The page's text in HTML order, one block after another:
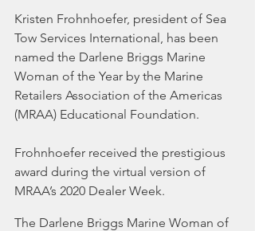
Kristen Frohnhoefer, president of Sea
Tow Services International, has been
named the Darlene Briggs Marine
Woman of the Year by the Marine
Retailers Association of the Americas
(MRAA) Educational Foundation.
Frohnhoefer received the prestigious
award during the virtual version of
MRAA’s 2020 Dealer Week.
The Darlene Briggs Marine Woman of